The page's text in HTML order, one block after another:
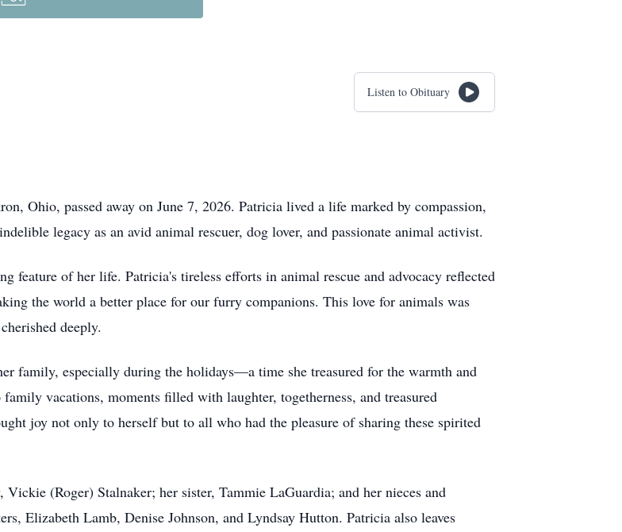
Listen to Obituary
Ohio, passed away on June 7, 2026. Patricia lived a life marked by compassion,
legacy as an avid animal rescuer, dog lover, and passionate animal activist.
feature of her life. Patricia's tireless efforts in animal rescue and advocacy reflected
the world a better place for our furry companions. This love for animals was
deeply.
family, especially during the holidays—a time she treasured for the warmth and
vacations, moments filled with laughter, togetherness, and treasured
joy not only to herself but to all who had the pleasure of sharing these spirited
(Roger) Stalnaker; her sister, Tammie LaGuardia; and her nieces and
Elizabeth Lamb, Denise Johnson, and Lyndsay Hutton. Patricia also leaves